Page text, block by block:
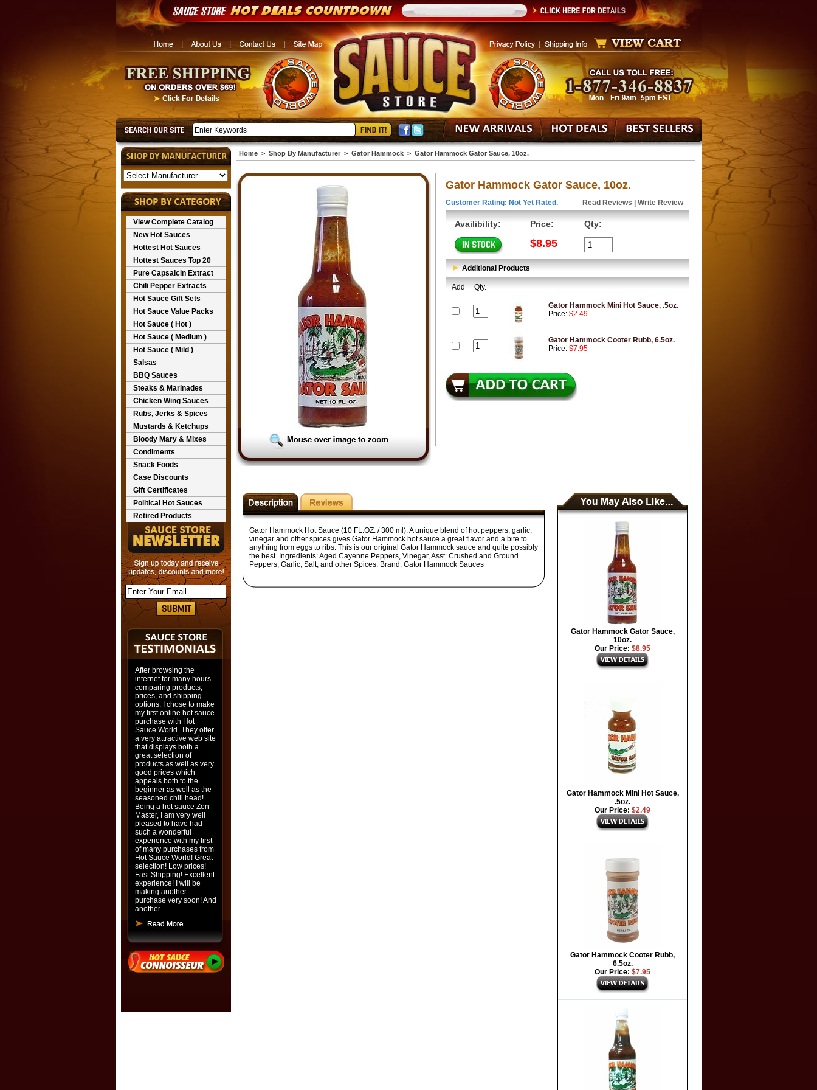
View Complete Catalog
New Hot Sauces
Hottest Hot Sauces
Hottest Sauces Top 20
Pure Capsaicin Extract
Chili Pepper Extracts
Hot Sauce Gift Sets
Hot Sauce Value Packs
Hot Sauce ( Hot )
Hot Sauce ( Medium )
Hot Sauce ( Mild )
Salsas
BBQ Sauces
Steaks & Marinades
Chicken Wing Sauces
Rubs, Jerks & Spices
Mustards & Ketchups
Bloody Mary & Mixes
Condiments
Snack Foods
Case Discounts
Gift Certificates
Political Hot Sauces
Retired Products
After browsing the
internet for many hours
comparing products,
prices, and shipping
options, I chose to make
my first online hot sauce
purchase with Hot
Sauce World. They offer
a very attractive web site
that displays both a
great selection of
products as well as very
good prices which
appeals both to the
beginner as well as the
seasoned chili head!
Being a hot sauce Zen
Master, I am very well
pleased to have had
such a wonderful
experience with my first
of many purchases from
Hot Sauce World! Great
selection! Low prices!
Fast Shipping! Excellent
experience! I will be
making another
purchase very soon! And
another...
Home> Shop By Manufacturer> Gator Hammock> Gator Hammock Gator Sauce, 10oz.
Gator Hammock Gator Sauce, 10oz.
Customer Rating: Not Yet Rated. Read Reviews Write Review
Availibility: Price:
$8.95
Qty:
Additional Products
Add Qty.
Gator Hammock Mini Hot Sauce, .5oz.
Price: $2.49
Gator Hammock Cooter Rubb, 6.5oz.
Price: $7.95
Gator Hammock Hot Sauce (10 FL.OZ. / 300 ml): A unique blend of hot peppers, garlic,
vinegar and other spices gives Gator Hammock hot sauce a great flavor and a bite to
anything from eggs to ribs. This is our original Gator Hammock sauce and quite possibly
the best. Ingredients: Aged Cayenne Peppers, Vinegar, Asst. Crushed and Ground
Peppers, Garlic, Salt, and other Spices. Brand: Gator Hammock Sauces
Gator Hammock Gator Sauce,
10oz.
Our Price: $8.95
Gator Hammock Mini Hot Sauce,
.5oz.
Our Price: $2.49
Gator Hammock Cooter Rubb,
6.5oz.
Our Price: $7.95